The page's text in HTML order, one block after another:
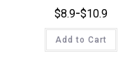
$10.9
$8.9
Add to Cart